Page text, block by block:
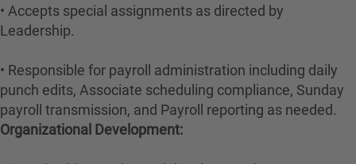
• Accepts special assignments as directed by
Leadership.
• Responsible for payroll administration including daily
punch edits, Associate scheduling compliance, Sunday
payroll transmission, and Payroll reporting as needed.
Organizational Development: